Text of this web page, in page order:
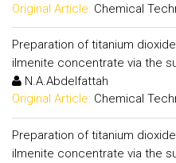
Original Article: Chemical
Preparation of titanium
ilmenite concentrate via the
N.A.Abdelfattah
Original Article: Chemical
Preparation of titanium
ilmenite concentrate via the